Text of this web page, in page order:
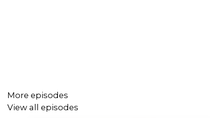
https://youtu.be/Uts1dSzQxdo Don’t forget to come
back and resub every month!
More episodes
View all episodes